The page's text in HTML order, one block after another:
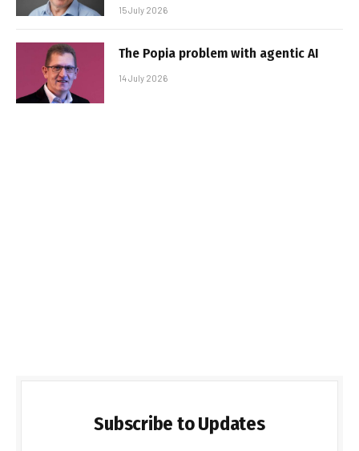
15 July 2026
The Popia problem with agentic AI
14 July 2026
Subscribe to Updates